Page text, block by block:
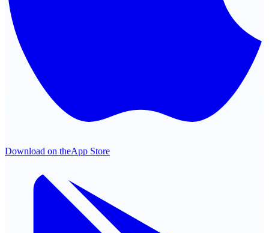
Download on theApp Store